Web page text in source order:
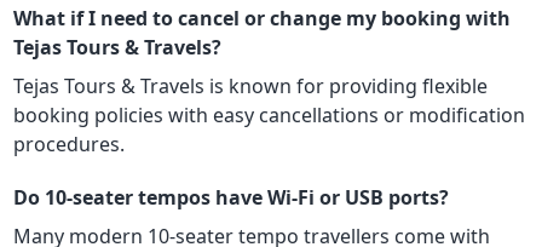
What if I need to cancel or change my booking with
Tejas Tours & Travels?
Tejas Tours & Travels is known for providing flexible
booking policies with easy cancellations or modification
procedures.
Do 10-seater tempos have Wi-Fi or USB ports?
Many modern 10-seater tempo travellers come with